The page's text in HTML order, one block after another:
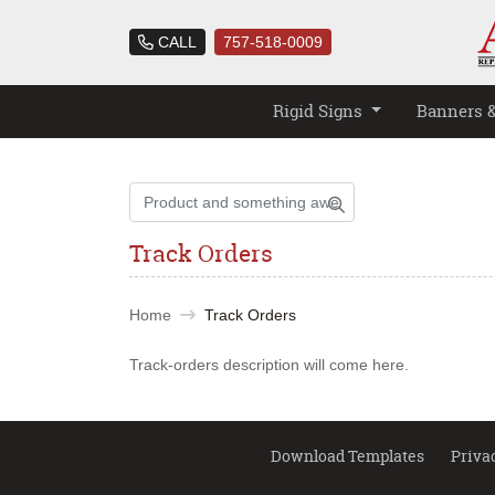
CALL 757-518-0009
Rigid Signs Banners
Track Orders
Home Track Orders
Track-orders description will come here.
Download Templates